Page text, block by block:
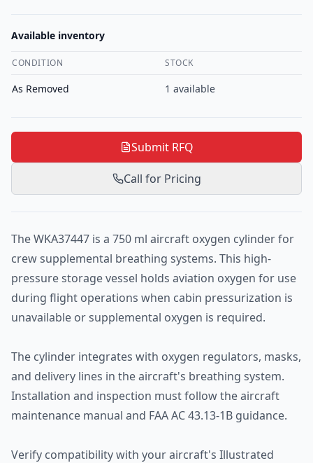
Available inventory
CONDITION STOCK
As Removed 1 available
Submit RFQ
Call for Pricing
The WKA37447 is a 750 ml aircraft oxygen cylinder for
crew supplemental breathing systems. This high-
pressure storage vessel holds aviation oxygen for use
during flight operations when cabin pressurization is
unavailable or supplemental oxygen is required.
The cylinder integrates with oxygen regulators, masks,
and delivery lines in the aircraft's breathing system.
Installation and inspection must follow the aircraft
maintenance manual and FAA AC 43.13-1B guidance.
Verify compatibility with your aircraft's Illustrated